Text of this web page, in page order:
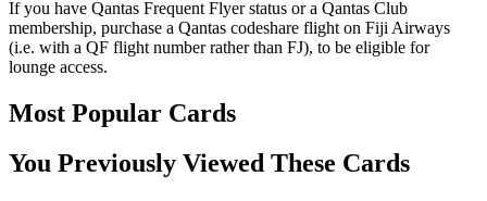
If you have Qantas Frequent Flyer status or a Qantas Club
membership, purchase a Qantas codeshare flight on Fiji Airways
(i.e. with a QF flight number rather than FJ), to be eligible for
lounge access.
Most Popular Cards
You Previously Viewed These Cards